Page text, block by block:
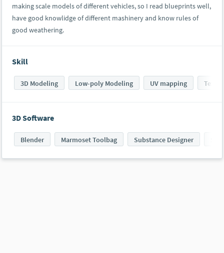
making scale models of different vehicles, so I read blueprints well,
have good knowlidge of different mashinery and know rules of
good weathering.
Skill
3D Modeling Low-poly Modeling UV mapping
3D Software
Blender Marmoset Toolbag Substance Designer